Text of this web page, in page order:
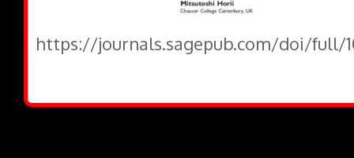
https://journals.sagepub.com/doi/full/